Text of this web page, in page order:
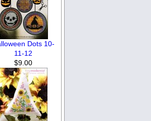
Dots 10-
11-12
$9.00